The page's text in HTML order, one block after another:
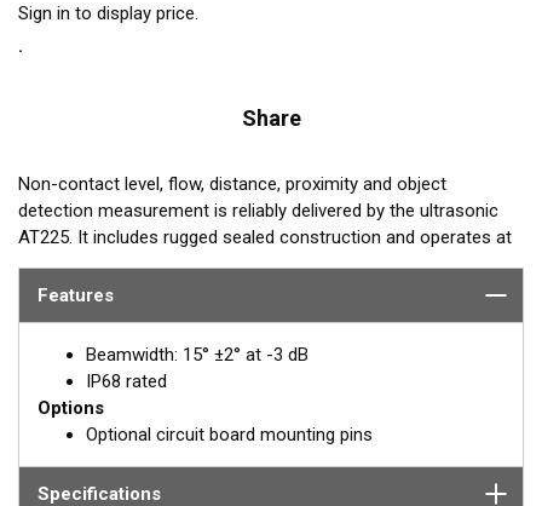
Sign in to display price.
Share
Non-contact level, flow, distance, proximity and object
detection measurement is reliably delivered by the ultrasonic
AT225. It includes rugged sealed construction and operates at
228 kHz. Its sensing range is 8 cm to 2.5 m.
Email:Paul Strawbridge
Features
Beamwidth: 15° ±2° at -3 dB
IP68 rated
Options
Optional circuit board mounting pins
Specifications